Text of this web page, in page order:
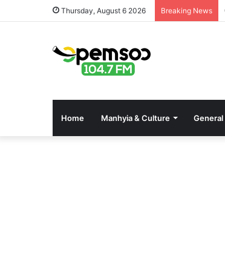
Thursday, August 6 2026 Breaking News
Home Manhyia & Culture